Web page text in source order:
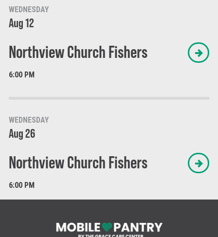
WEDNESDAY
Aug 12
Northview Church Fishers
6:00 PM
WEDNESDAY
Aug 26
Northview Church Fishers
6:00 PM